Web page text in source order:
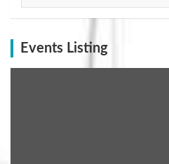
Events Listing